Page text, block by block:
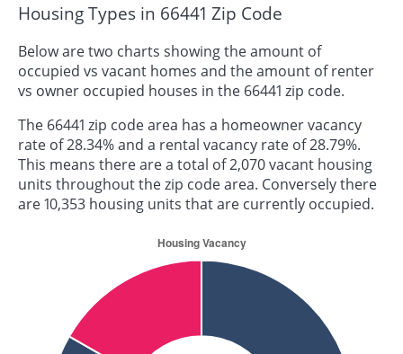
Housing Types in 66441 Zip Code
Below are two charts showing the amount of
occupied vs vacant homes and the amount of renter
vs owner occupied houses in the 66441 zip code.
The 66441 zip code area has a homeowner vacancy
rate of 28.34% and a rental vacancy rate of 28.79%.
This means there are a total of 2,070 vacant housing
units throughout the zip code area. Conversely there
are 10,353 housing units that are currently occupied.